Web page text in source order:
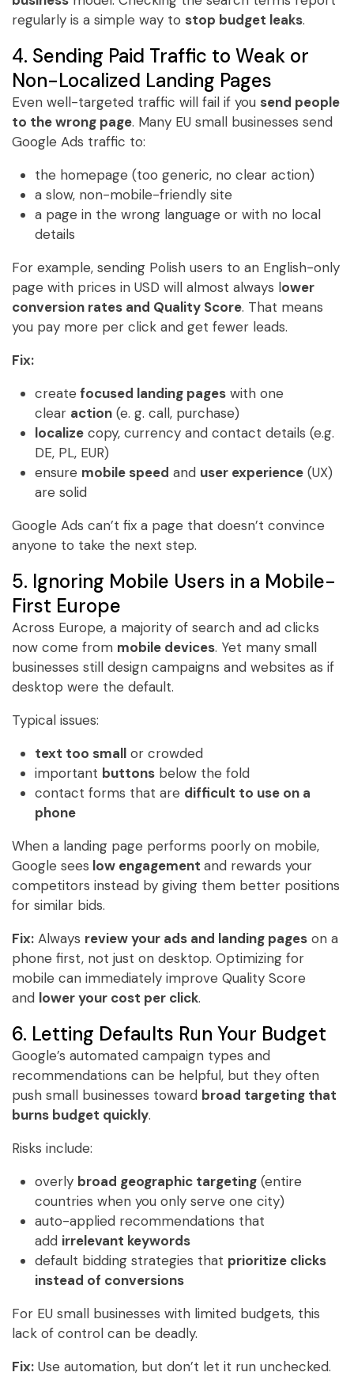
regularly is a simple way to stop budget leaks.
4. Sending Paid Traffic to Weak or
Non-Localized Landing Pages
Even well-targeted traffic will fail if you send people
to the wrong page. Many EU small businesses send
Google Ads traffic to:
the homepage (too generic, no clear action)
a slow, non-mobile-friendly site
a page in the wrong language or with no local
details
For example, sending Polish users to an English-only
page with prices in USD will almost always lower
conversion rates and Quality Score. That means
you pay more per click and get fewer leads.
Fix:
createfocused landing pageswith one
clear action(e. g. call, purchase)
localizecopy, currency and contact details (e.g.
DE, PL, EUR)
ensure mobile speed and user experience(UX)
are solid
Google Ads can’t fix a page that doesn’t convince
anyone to take the next step.
5. Ignoring Mobile Users in a Mobile-
First Europe
Across Europe, a majority of search and ad clicks
now come from mobile devices. Yet many small
businesses still design campaigns and websites as if
desktop were the default.
Typical issues:
text too smallor crowded
important buttonsbelow the fold
contact forms that are difficult to use on a
phone
When a landing page performs poorly on mobile,
Google sees low engagement and rewards your
competitors instead by giving them better positions
for similar bids.
Fix: Always review your ads and landing pages on a
phone first, not just on desktop. Optimizing for
mobile can immediately improve Quality Score
and lower your cost per click.
6. Letting Defaults Run Your Budget
Google’s automated campaign types and
recommendations can be helpful, but they often
push small businesses toward broad targeting that
burns budget quickly.
Risks include:
overly broad geographic targeting(entire
countries when you only serve one city)
auto-applied recommendations that
add irrelevant keywords
default bidding strategies that prioritize clicks
instead of conversions
For EU small businesses with limited budgets, this
lack of control can be deadly.
Fix: Use automation, but don’t let it run unchecked.